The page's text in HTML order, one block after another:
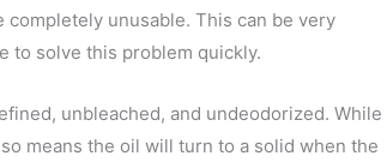
unusable. This can be very
to solve this problem quickly.
unbleached, and undeodorized. While
means the oil will turn to a solid when the